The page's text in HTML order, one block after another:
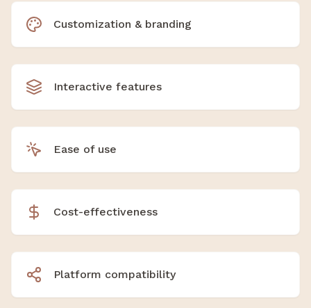
Customization & branding
Interactive features
Ease of use
Cost-effectiveness
Platform compatibility